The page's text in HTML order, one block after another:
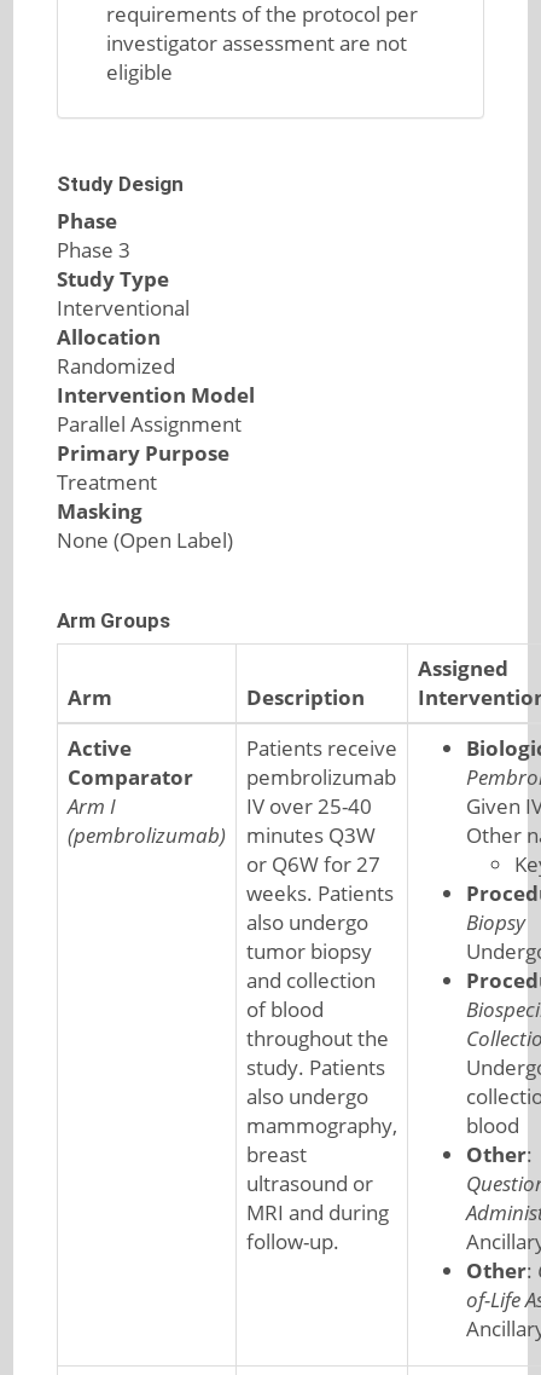
requirements of the protocol per
investigator assessment are not
eligible
Study Design
Phase
Phase 3
Study Type
Interventional
Allocation
Randomized
Intervention Model
Parallel Assignment
Primary Purpose
Treatment
Masking
None (Open Label)
Arm Groups
Arm Description
Assigned
Active
Comparator
Arm I
(pembrolizumab)
Patients receive
pembrolizumab
IV over 25-40
minutes Q3W
or Q6W for 27
weeks. Patients
also undergo
tumor biopsy
and collection
of blood
throughout the
study. Patients
also undergo
mammography,
breast
ultrasound or
MRI and during
follow-up.
Given
Other
Biopsy
blood
Other:
Other:
of-Life